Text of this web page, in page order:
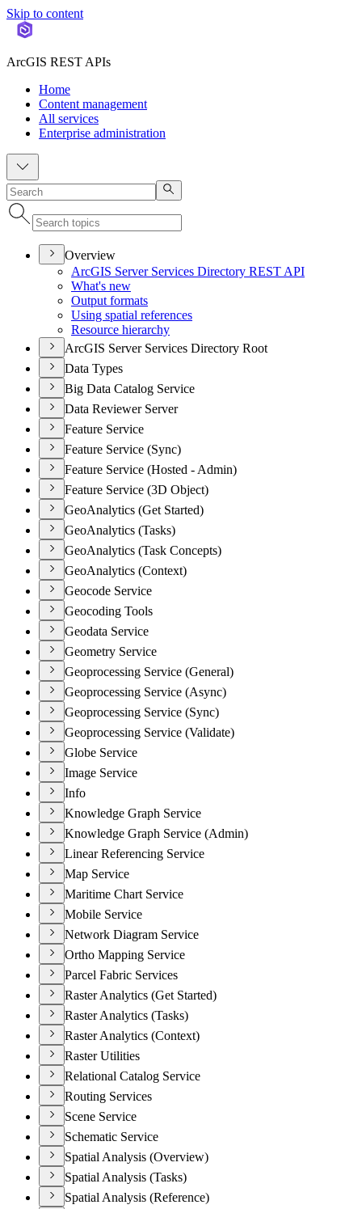
Skip to content
ArcGIS REST APIs
Home
Content management
All services
Enterprise administration
Overview
ArcGIS Server Services Directory REST API
What's new
Output formats
Using spatial references
Resource hierarchy
ArcGIS Server Services Directory Root
Data Types
Big Data Catalog Service
Data Reviewer Server
Feature Service
Feature Service (Sync)
Feature Service (Hosted - Admin)
Feature Service (3D Object)
GeoAnalytics (Get Started)
GeoAnalytics (Tasks)
GeoAnalytics (Task Concepts)
GeoAnalytics (Context)
Geocode Service
Geocoding Tools
Geodata Service
Geometry Service
Geoprocessing Service (General)
Geoprocessing Service (Async)
Geoprocessing Service (Sync)
Geoprocessing Service (Validate)
Globe Service
Image Service
Info
Knowledge Graph Service
Knowledge Graph Service (Admin)
Linear Referencing Service
Map Service
Maritime Chart Service
Mobile Service
Network Diagram Service
Ortho Mapping Service
Parcel Fabric Services
Raster Analytics (Get Started)
Raster Analytics (Tasks)
Raster Analytics (Context)
Raster Utilities
Relational Catalog Service
Routing Services
Scene Service
Schematic Service
Spatial Analysis (Overview)
Spatial Analysis (Tasks)
Spatial Analysis (Reference)